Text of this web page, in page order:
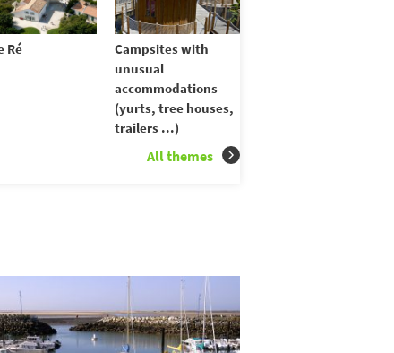
Ré
Campsites with
unusual
accommodations
(yurts, tree houses,
trailers ...)
All themes